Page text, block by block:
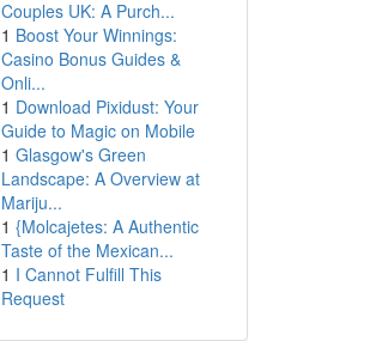
Couples UK: A Purch...
1 Boost Your Winnings:
Casino Bonus Guides &
Onli...
1 Download Pixidust: Your
Guide to Magic on Mobile
1 Glasgow's Green
Landscape: A Overview at
Mariju...
1 {Molcajetes: A Authentic
Taste of the Mexican...
1 I Cannot Fulfill This
Request